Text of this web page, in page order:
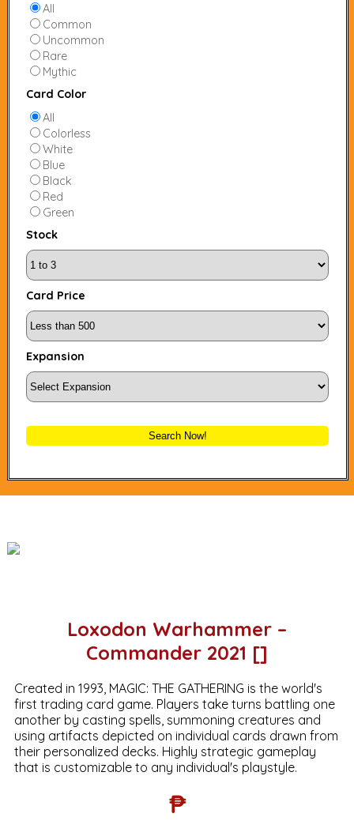
All
Common
Uncommon
Rare
Mythic
Card Color
All
Colorless
White
Blue
Black
Red
Green
Stock
Card Price
Expansion
Search Now!
Loxodon Warhammer –
Commander 2021 []
Created in 1993, MAGIC: THE GATHERING is the world's
first trading card game. Players take turns battling one
another by casting spells, summoning creatures and
using artifacts depicted on individual cards drawn from
their personalized decks. Highly strategic gameplay
that is customizable to any individual's playstyle.
₱